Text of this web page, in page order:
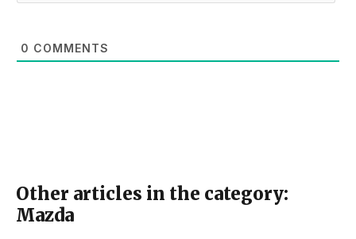
0 COMMENTS
Other articles in the category:
Mazda